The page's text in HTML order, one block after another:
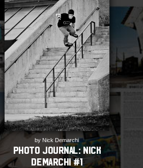
by Nick Demarchi
PHOTO JOURNAL: Nick
DeMarchi #1